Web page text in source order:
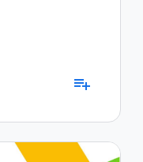
playlist_add